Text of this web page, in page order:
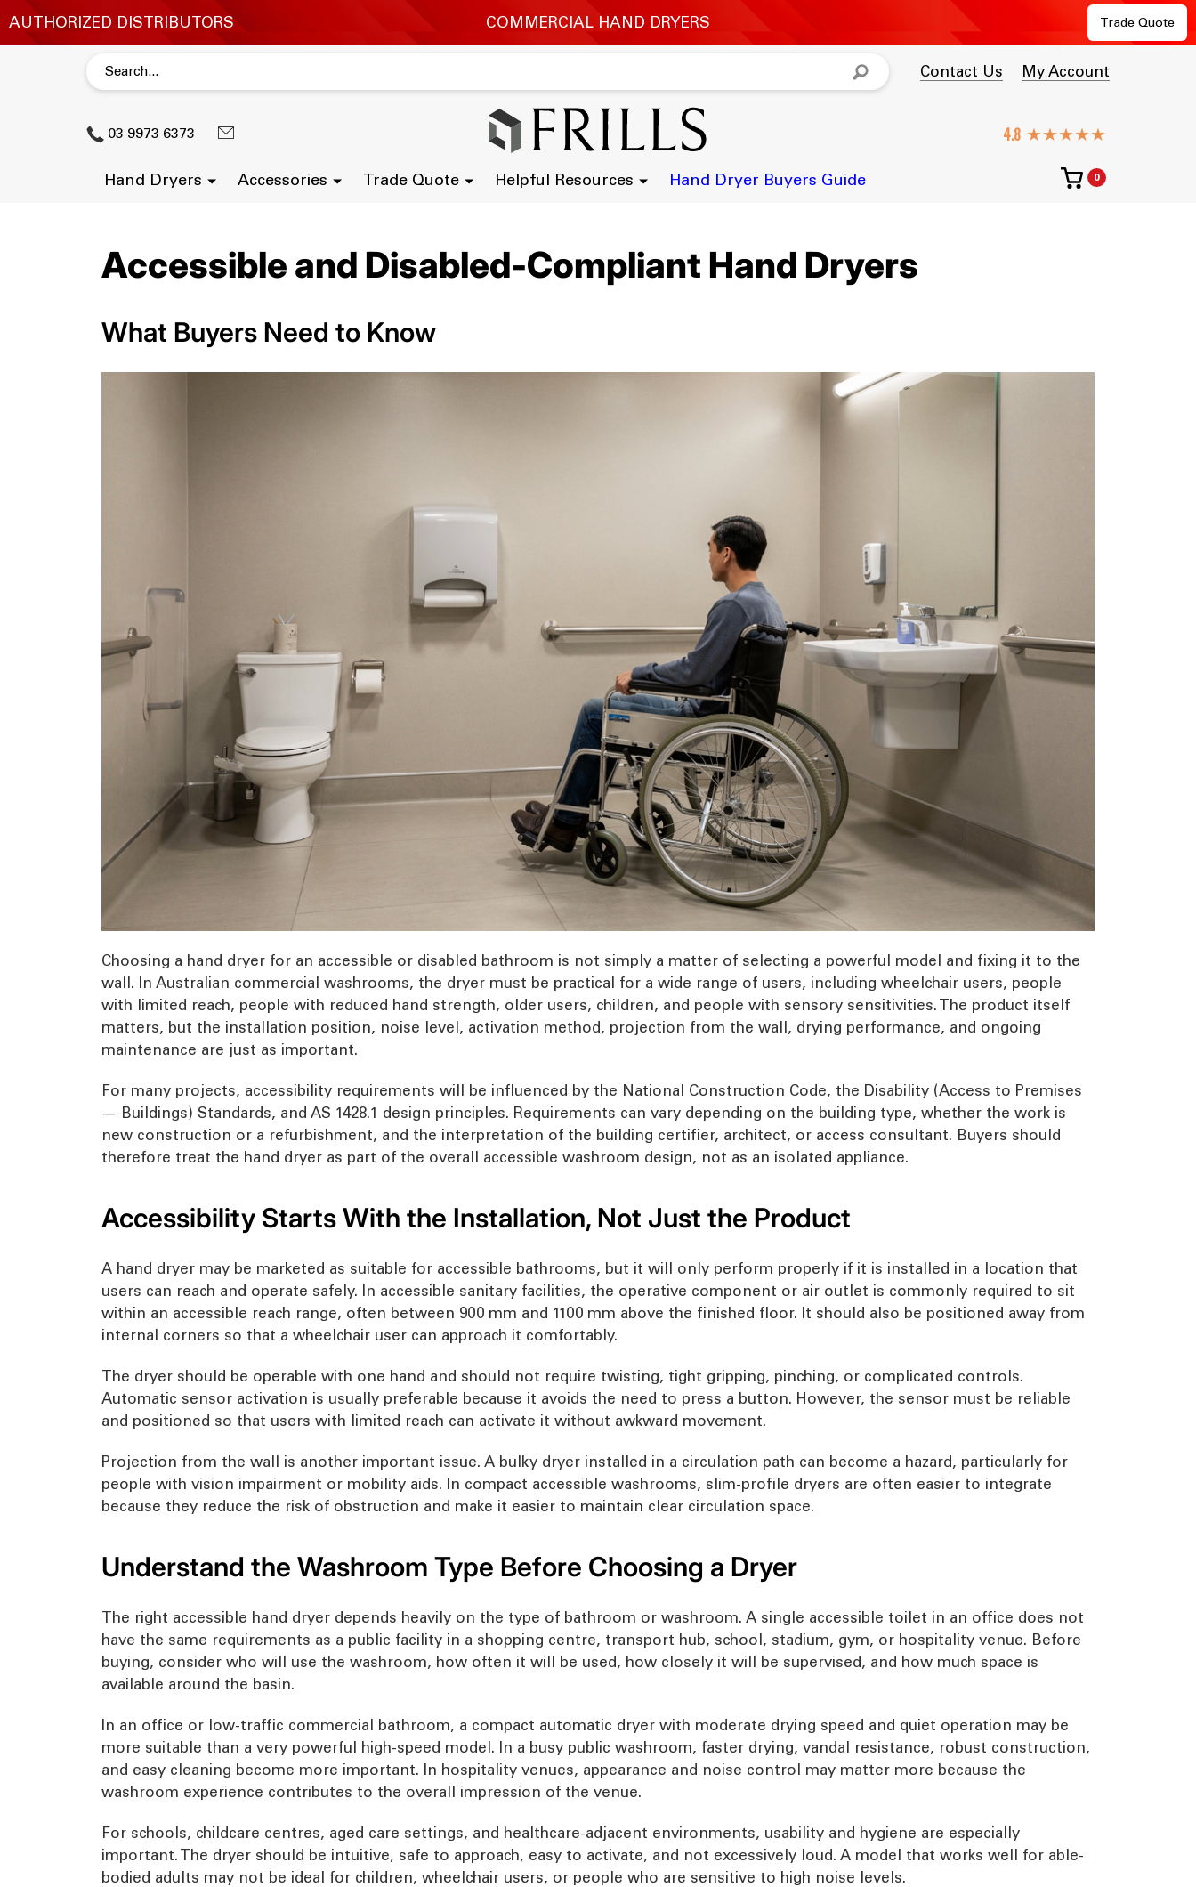
Trade Quote
Contact Us My Account
03 9973 6373 ★★★★★
Hand Dryers Accessories Trade Quote Helpful Resources Hand Dryer Buyers Guide 0
Accessible and Disabled-Compliant Hand Dryers
What Buyers Need to Know
Choosing a hand dryer for an accessible or disabled bathroom is not simply a matter of selecting a powerful model and fixing it to the
wall. In Australian commercial washrooms, the dryer must be practical for a wide range of users, including wheelchair users, people
with limited reach, people with reduced hand strength, older users, children, and people with sensory sensitivities. The product itself
matters, but the installation position, noise level, activation method, projection from the wall, drying performance, and ongoing
maintenance are just as important.
For many projects, accessibility requirements will be influenced by the National Construction Code, the Disability (Access to Premises
— Buildings) Standards, and AS 1428.1 design principles. Requirements can vary depending on the building type, whether the work is
new construction or a refurbishment, and the interpretation of the building certifier, architect, or access consultant. Buyers should
therefore treat the hand dryer as part of the overall accessible washroom design, not as an isolated appliance.
Accessibility Starts With the Installation, Not Just the Product
A hand dryer may be marketed as suitable for accessible bathrooms, but it will only perform properly if it is installed in a location that
users can reach and operate safely. In accessible sanitary facilities, the operative component or air outlet is commonly required to sit
within an accessible reach range, often between 900 mm and 1100 mm above the finished floor. It should also be positioned away from
internal corners so that a wheelchair user can approach it comfortably.
The dryer should be operable with one hand and should not require twisting, tight gripping, pinching, or complicated controls.
Automatic sensor activation is usually preferable because it avoids the need to press a button. However, the sensor must be reliable
and positioned so that users with limited reach can activate it without awkward movement.
Projection from the wall is another important issue. A bulky dryer installed in a circulation path can become a hazard, particularly for
people with vision impairment or mobility aids. In compact accessible washrooms, slim-profile dryers are often easier to integrate
because they reduce the risk of obstruction and make it easier to maintain clear circulation space.
Understand the Washroom Type Before Choosing a Dryer
The right accessible hand dryer depends heavily on the type of bathroom or washroom. A single accessible toilet in an office does not
have the same requirements as a public facility in a shopping centre, transport hub, school, stadium, gym, or hospitality venue. Before
buying, consider who will use the washroom, how often it will be used, how closely it will be supervised, and how much space is
available around the basin.
In an office or low-traffic commercial bathroom, a compact automatic dryer with moderate drying speed and quiet operation may be
more suitable than a very powerful high-speed model. In a busy public washroom, faster drying, vandal resistance, robust construction,
and easy cleaning become more important. In hospitality venues, appearance and noise control may matter more because the
washroom experience contributes to the overall impression of the venue.
For schools, childcare centres, aged care settings, and healthcare-adjacent environments, usability and hygiene are especially
important. The dryer should be intuitive, safe to approach, easy to activate, and not excessively loud. A model that works well for able-
bodied adults may not be ideal for children, wheelchair users, or people who are sensitive to high noise levels.